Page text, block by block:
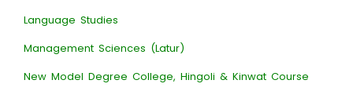
Language Studies
Management Sciences (Latur)
New Model Degree College, Hingoli & Kinwat Course